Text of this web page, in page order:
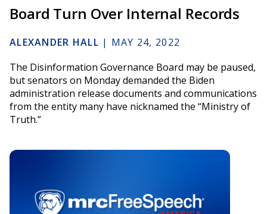
Board Turn Over Internal Records
ALEXANDER HALL | MAY 24, 2022
The Disinformation Governance Board may be paused,
but senators on Monday demanded the Biden
administration release documents and communications
from the entity many have nicknamed the “Ministry of
Truth.”